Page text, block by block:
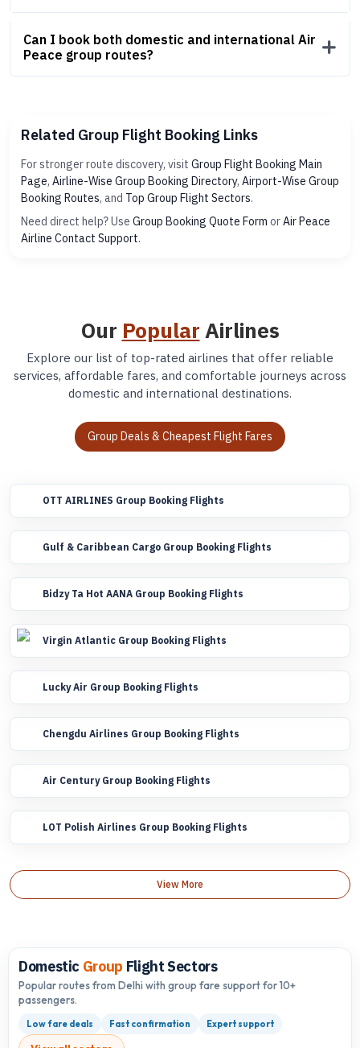
Can I book both domestic and international Air
Peace group routes?
Related Group Flight Booking Links
For stronger route discovery, visit Group Flight Booking Main
Page, Airline-Wise Group Booking Directory, Airport-Wise Group
Booking Routes, and Top Group Flight Sectors.
Need direct help? Use Group Booking Quote Form orAir Peace
Airline Contact Support.
Our Popular Airlines
Explore our list of top-rated airlines that offer reliable
services, affordable fares, and comfortable journeys across
domestic and international destinations.
Group Deals & Cheapest Flight Fares
OTT AIRLINES Group Booking Flights
Gulf & Caribbean Cargo Group Booking Flights
Bidzy Ta Hot AANA Group Booking Flights
Virgin Atlantic Group Booking Flights
Lucky Air Group Booking Flights
Chengdu Airlines Group Booking Flights
Air Century Group Booking Flights
LOT Polish Airlines Group Booking Flights
View More
Domestic Group Flight Sectors
Popular routes from Delhi with group fare support for 10+
passengers.
Low fare deals Fast confirmation Expert support